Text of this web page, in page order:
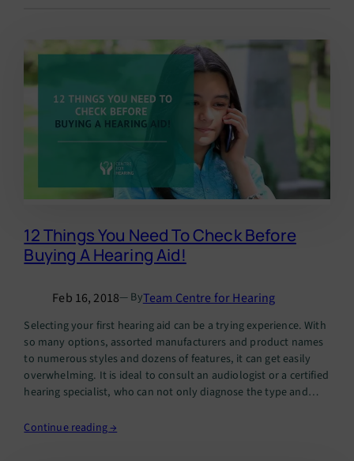
12 Things You Need To Check Before
Buying A Hearing Aid!
Feb 16, 2018— ByTeam Centre for Hearing
Selecting your first hearing aid can be a trying experience. With
so many options, assorted manufacturers and product names
to numerous styles and dozens of features, it can get easily
overwhelming. It is ideal to consult an audiologist or a certified
hearing specialist, who can not only diagnose the type and
Continue reading →